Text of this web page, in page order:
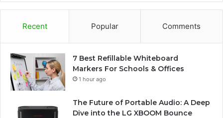
Recent Popular Comments
7 Best Refillable Whiteboard
Markers For Schools & Offices
1 hour ago
The Future of Portable Audio: A Deep
Dive into the LG XBOOM Bounce